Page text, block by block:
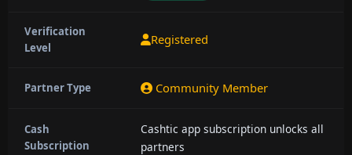
Verification
Level
Registered
Partner Type Community Member
Cash
Subscription
Cashtic app subscription unlocks all
partners